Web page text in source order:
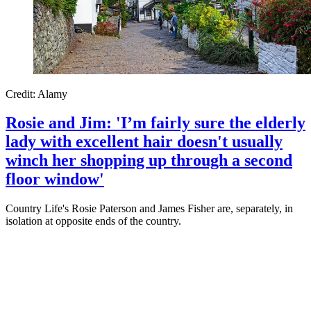
Credit: Alamy
Rosie and Jim: 'I’m fairly sure the elderly
lady with excellent hair doesn't usually
winch her shopping up through a second
floor window'
Country Life's Rosie Paterson and James Fisher are, separately, in
isolation at opposite ends of the country.